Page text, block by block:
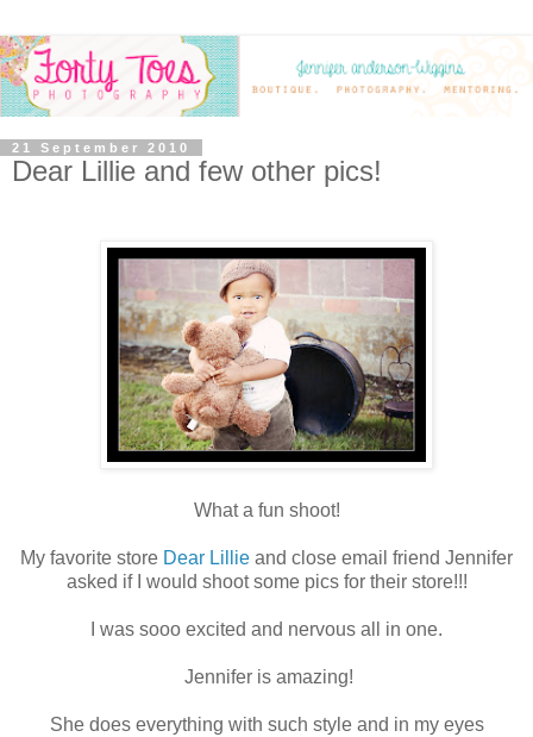
21 September 2010
Dear Lillie and few other pics!
What a fun shoot!
My favorite store Dear Lillie and close email friend Jennifer
asked if I would shoot some pics for their store!!!
I was sooo excited and nervous all in one.
Jennifer is amazing!
She does everything with such style and in my eyes